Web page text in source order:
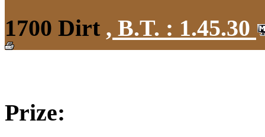
1700 Dirt , B.T. : 1.45.30
Prize: